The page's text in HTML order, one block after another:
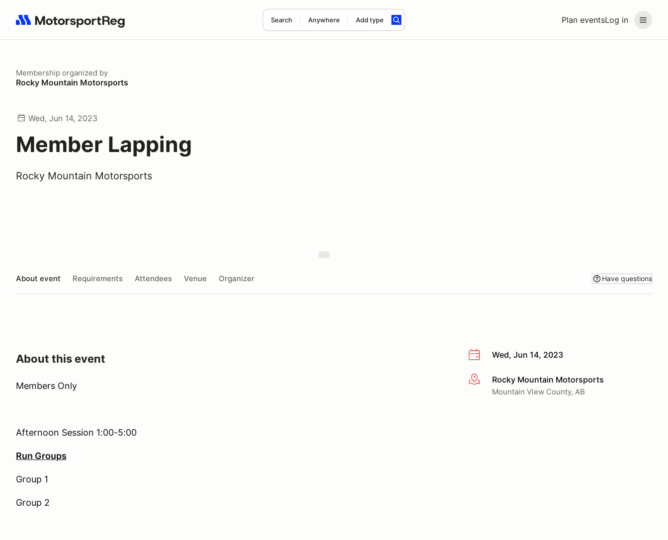
Plan eventsLog in
Search Anywhere Add type
Search results: No search term
Membership organized by
Rocky Mountain Motorsports
Wed, Jun 14, 2023
Member Lapping
Rocky Mountain Motorsports
About event Requirements Attendees Venue Organizer Have questions
Wed, Jun 14, 2023
More infoRocky Mountain Motorsports
Mountain View County, AB
About this event
Members Only
Afternoon Session 1:00-5:00
Run Groups
Group 1
Group 2